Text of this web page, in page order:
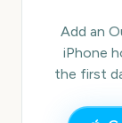
Add an
iPhone
the first